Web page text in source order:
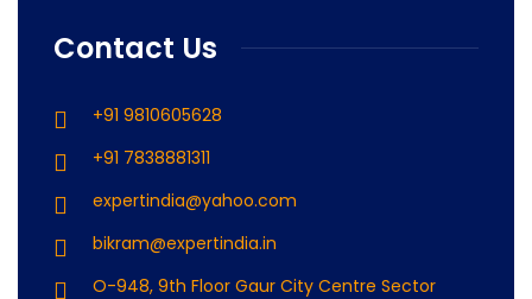
Contact Us
+91 9810605628
+91 7838881311
expertindia@yahoo.com
bikram@expertindia.in
O-948, 9th Floor Gaur City Centre Sector